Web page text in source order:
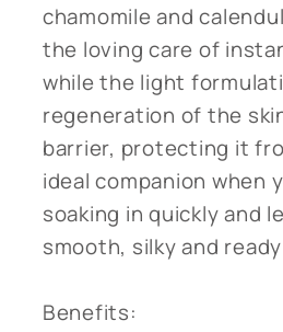
chamomile and
the loving care of
while the light
regeneration of the
barrier, protecting it
ideal companion when
soaking in quickly and
smooth, silky and
Benefits: